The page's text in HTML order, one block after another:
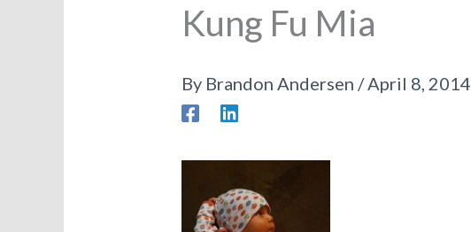
Kung Fu Mia
By Brandon Andersen /April 8, 2014